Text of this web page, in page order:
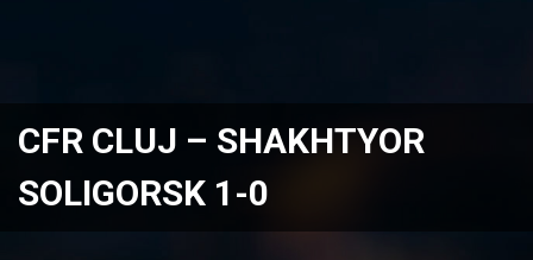
CFR CLUJ – SHAKHTYOR
SOLIGORSK 1-0